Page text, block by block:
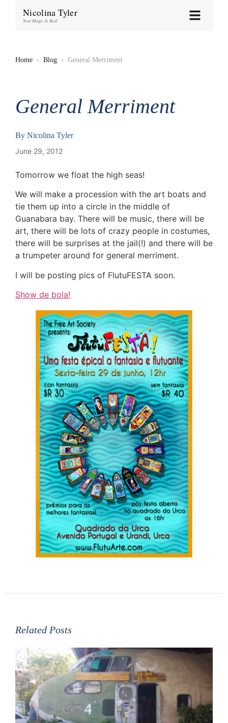
Nicolina Tyler
Your Magic Is Real
Home › Blog › General Merriment
General Merriment
By Nicolina Tyler
June 29, 2012
Tomorrow we float the high seas!
We will make a procession with the art boats and
tie them up into a circle in the middle of
Guanabara bay. There will be music, there will be
art, there will be lots of crazy people in costumes,
there will be surprises at the jail(!) and there will be
a trumpeter around for general merriment.
I will be posting pics of FlutuFESTA soon.
Show de bola!
Related Posts